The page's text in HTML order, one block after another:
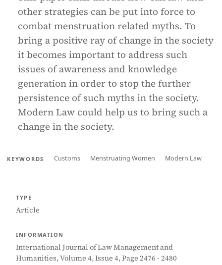
other strategies can be put into force to
combat menstruation related myths. To
bring a positive ray of change in the society
it becomes important to address such
issues of awareness and knowledge
generation in order to stop the further
persistence of such myths in the society.
Modern Law could help us to bring such a
change in the society.
KEYWORDS Customs Menstruating Women Modern Law
TYPE
Article
INFORMATION
International Journal of Law Management and
Humanities, Volume 4, Issue 4, Page 2476 - 2480